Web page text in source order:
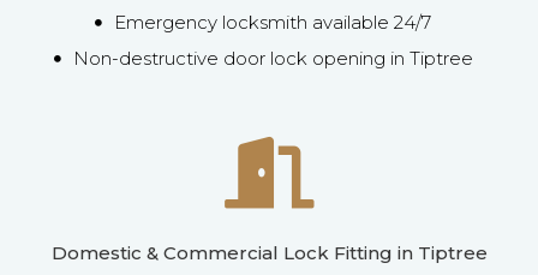
Emergency locksmith available 24/7
Non-destructive door lock opening in Tiptree
Domestic & Commercial Lock Fitting in Tiptree